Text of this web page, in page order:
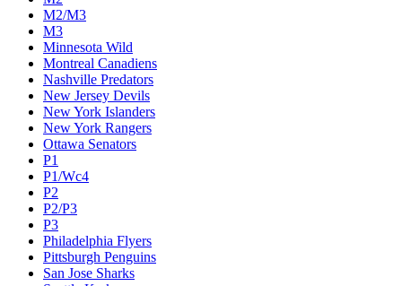
M2/M3
M3
Minnesota Wild
Montreal Canadiens
Nashville Predators
New Jersey Devils
New York Islanders
New York Rangers
Ottawa Senators
P1
P1/Wc4
P2
P2/P3
P3
Philadelphia Flyers
Pittsburgh Penguins
San Jose Sharks